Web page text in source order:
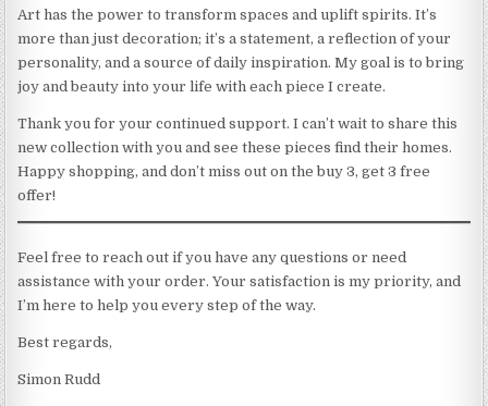
Art has the power to transform spaces and uplift spirits. It’s
more than just decoration; it’s a statement, a reflection of your
personality, and a source of daily inspiration. My goal is to bring
joy and beauty into your life with each piece I create.
Thank you for your continued support. I can’t wait to share this
new collection with you and see these pieces find their homes.
Happy shopping, and don’t miss out on the buy 3, get 3 free
offer!
Feel free to reach out if you have any questions or need
assistance with your order. Your satisfaction is my priority, and
I’m here to help you every step of the way.
Best regards,
Simon Rudd